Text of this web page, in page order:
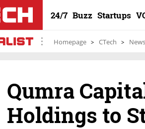
24/7 Buzz Startups
Homepage CTech News
Qumra
Holdings to